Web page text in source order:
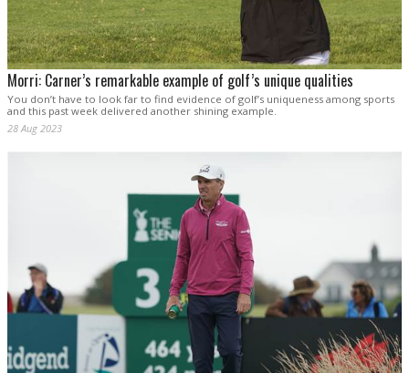
Morri: Carner’s remarkable example of golf’s unique qualities
You don’t have to look far to find evidence of golf’s uniqueness among sports
and this past week delivered another shining example.
28 Aug 2023